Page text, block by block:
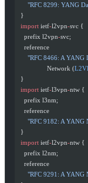
"RFC 8299: YANG
  }
  import
ietf-l2vpn-svc {
    prefix l2vpn
-svc;
    reference
"RFC 8466: A YANG
                 Network (
  }
  import
ietf-l3vpn-ntw {
    prefix l3nm;
    reference
"RFC 9182: A YANG
  }
  import
ietf-l2vpn-ntw {
    prefix l2nm;
    reference
"RFC 9291: A YANG